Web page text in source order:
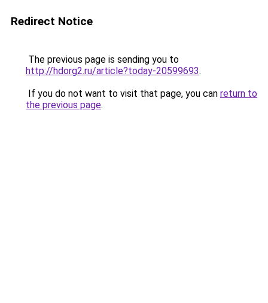
Redirect Notice
The previous page is sending you to
http://hdorg2.ru/article?today-20599693.
If you do not want to visit that page, you can return to
the previous page.